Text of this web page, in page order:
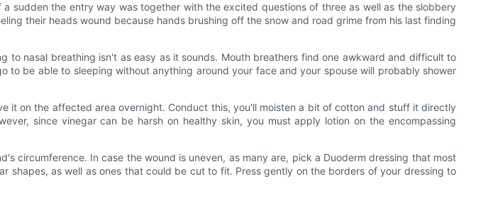
sudden the entry way was together with the excited questions of three as well as the slobbery
their heads wound because hands brushing off the snow and road grime from his last finding
to nasal breathing isn't as easy as it sounds. Mouth breathers find one awkward and difficult to
be able to sleeping without anything around your face and your spouse will probably shower
it on the affected area overnight. Conduct this, you'll moisten a bit of cotton and stuff it directly
since vinegar can be harsh on healthy skin, you must apply lotion on the encompassing
circumference. In case the wound is uneven, as many are, pick a Duoderm dressing that most
shapes, as well as ones that could be cut to fit. Press gently on the borders of your dressing to